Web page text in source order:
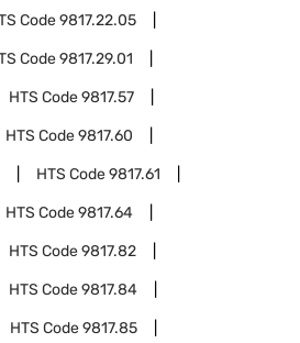
Code9817.22.05
Code9817.29.01
HTS Code9817.57
HTS Code9817.60
HTS Code9817.61
HTS Code9817.64
HTS Code9817.82
HTS Code9817.84
HTS Code9817.85